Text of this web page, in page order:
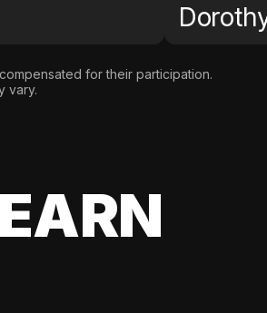
for their participation.
vary.